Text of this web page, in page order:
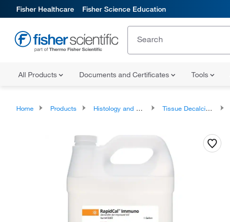
Fisher Healthcare Fisher Science Education
All Products Documents and Certificates Tools
Home Products Histology and Cytology Tissue Decalcifiers